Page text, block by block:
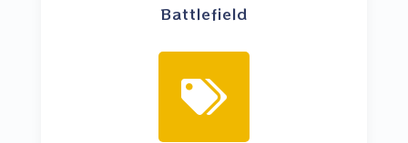
Battlefield